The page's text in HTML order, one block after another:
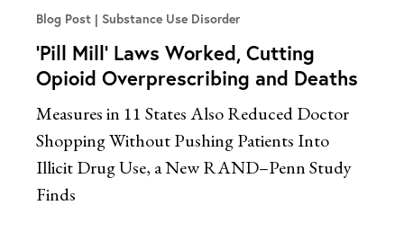
Blog Post Substance Use Disorder
‘Pill Mill’ Laws Worked, Cutting
Opioid Overprescribing and Deaths
Measures in 11 States Also Reduced Doctor
Shopping Without Pushing Patients Into
Illicit Drug Use, a New RAND–Penn Study
Finds